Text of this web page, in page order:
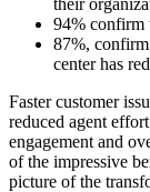
94% confirm
87%,
center has
Faster customer
reduced agent
engagement and
of the impressive
picture of the